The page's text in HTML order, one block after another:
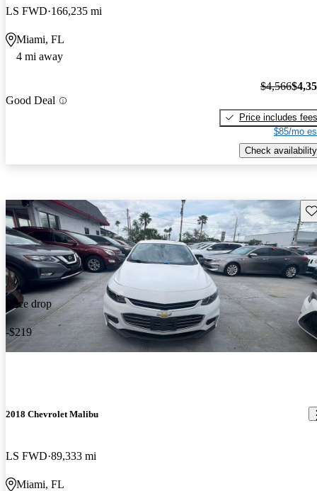
LS FWD 166,235 mi
Miami, FL
4 mi away
Good Deal
$4,566
Price includes fees
$85/mo
Check availability
Price drop
-$219
2018 Chevrolet Malibu
LS FWD 89,333 mi
Miami, FL